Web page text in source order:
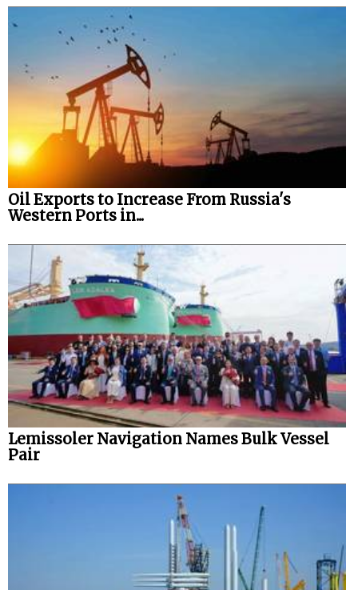
Oil Exports to Increase From Russia's
Western Ports in...
Lemissoler Navigation Names Bulk Vessel
Pair